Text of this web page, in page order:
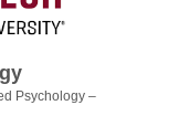
Psychology –